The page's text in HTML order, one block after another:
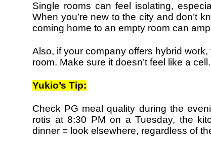
Single rooms can feel isolating,
When you’re new to the city and don’t
coming home to an empty room can
Also, if your company offers hybrid
room. Make sure it doesn’t feel like a cell.
Yukio’s Tip:
Check PG meal quality during the
rotis at 8:30 PM on a Tuesday, the
dinner = look elsewhere, regardless of